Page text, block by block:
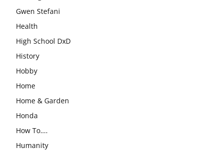
Gwen Stefani
Health
High School DxD
History
Hobby
Home
Home & Garden
Honda
How To….
Humanity